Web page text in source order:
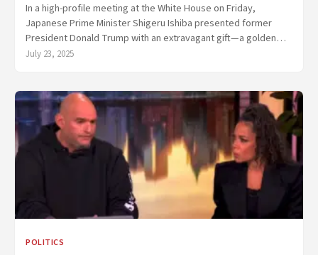
In a high-profile meeting at the White House on Friday,
Japanese Prime Minister Shigeru Ishiba presented former
President Donald Trump with an extravagant gift—a golden…
July 23, 2025
POLITICS